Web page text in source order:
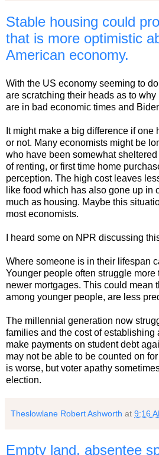
Stable housing could
that is more optimistic
American economy.
With the US economy seeming to
are scratching their heads as to
are in bad economic times and
It might make a big difference if one
or not. Many economists might be
who have been somewhat
of renting, or first time home
perception. The high cost leaves
like food which has also gone up in
much as housing. Maybe this
most economists.
I heard some on NPR discussing
Where someone is in their lifespan
Younger people often struggle more
newer mortgages. This could mean
among younger people, are less
The millennial generation now
families and the cost of establishing
make payments on student debt
may not be able to be counted on
is worse, but voter apathy
election.
Theslowlane Robert Ashworth at 9:16
Empty land, absentee